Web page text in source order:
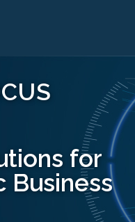
for
Business